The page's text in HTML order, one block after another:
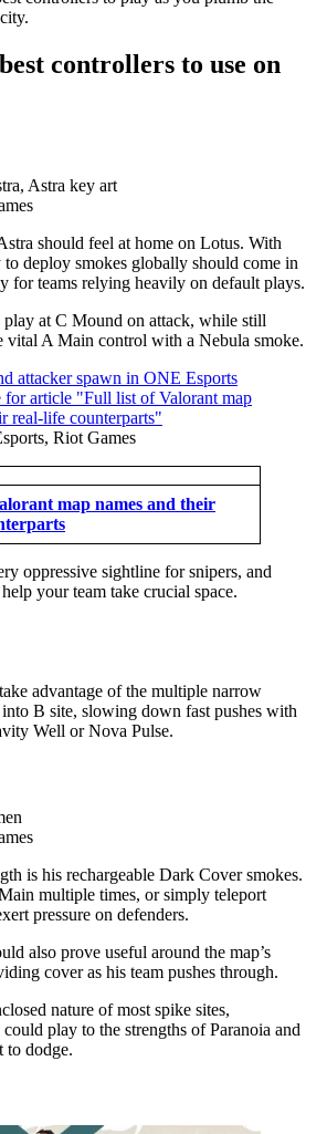
controllers to use on
should feel at home on Lotus. With
to deploy smokes globally should come in
for teams relying heavily on default plays.
play at C Mound on attack, while still
vital A Main control with a Nebula smoke.
Riot Games
map names and their
oppressive sightline for snipers, and
your team take crucial space.
advantage of the multiple narrow
B site, slowing down fast pushes with
Well or Nova Pulse.
is his rechargeable Dark Cover smokes.
multiple times, or simply teleport
pressure on defenders.
also prove useful around the map’s
cover as his team pushes through.
nature of most spike sites,
play to the strengths of Paranoia and
to dodge.